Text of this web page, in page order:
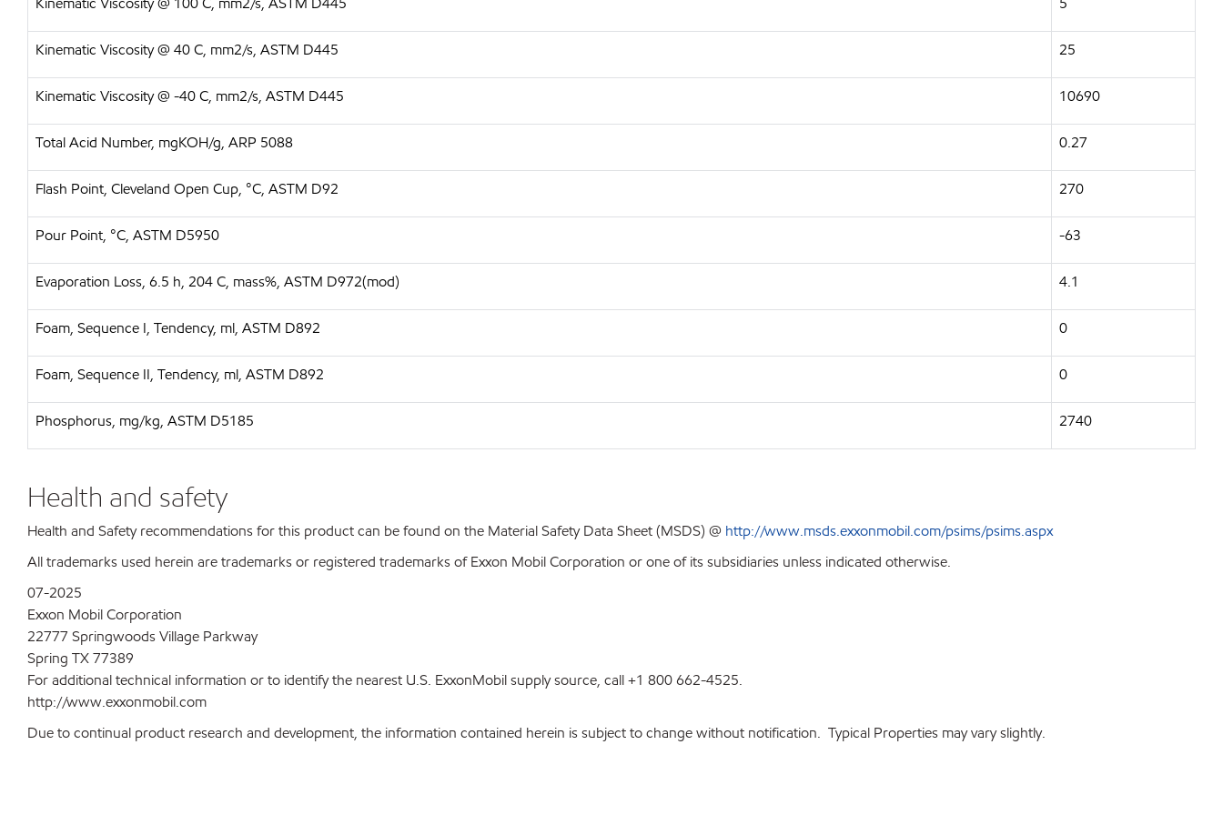
Kinematic Viscosity @ 40 C, mm2/s, ASTM D445 25
Kinematic Viscosity @ -40 C, mm2/s, ASTM D445 10690
Total Acid Number, mgKOH/g, ARP 5088 0.27
Flash Point, Cleveland Open Cup, °C, ASTM D92 270
Pour Point, °C, ASTM D5950 -63
Evaporation Loss, 6.5 h, 204 C, mass%, ASTM D972(mod) 4.1
Foam, Sequence I, Tendency, ml, ASTM D892 0
Foam, Sequence II, Tendency, ml, ASTM D892 0
Phosphorus, mg/kg, ASTM D5185 2740
Health and safety
Health and Safety recommendations for this product can be found on the Material Safety Data Sheet (MSDS) @ http://www.msds.exxonmobil.com/psims/psims.aspx
All trademarks used herein are trademarks or registered trademarks of Exxon Mobil Corporation or one of its subsidiaries unless indicated otherwise.
07-2025
Exxon Mobil Corporation
22777 Springwoods Village Parkway
Spring TX 77389
For additional technical information or to identify the nearest U.S. ExxonMobil supply source, call +1 800 662-4525.
http://www.exxonmobil.com
Due to continual product research and development, the information contained herein is subject to change without notification. Typical Properties may vary slightly.